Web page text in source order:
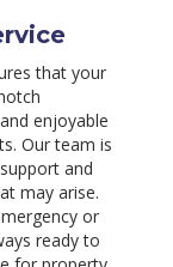
that your
enjoyable
Our team is
and
may arise.
or
ready to